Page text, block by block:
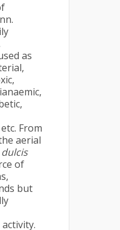
as
From
aerial
of
but